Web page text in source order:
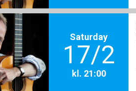
Saturday
17/2
kl. 21:00